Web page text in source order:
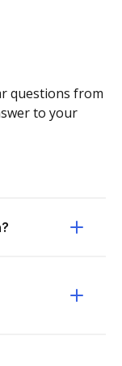
questions from
to your